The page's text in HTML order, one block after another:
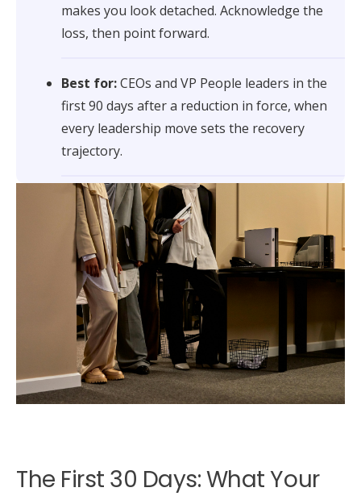
makes you look detached. Acknowledge the
loss, then point forward.
Best for:CEOs and VP People leaders in the
first 90 days after a reduction in force, when
every leadership move sets the recovery
trajectory.
The First 30 Days: What Your